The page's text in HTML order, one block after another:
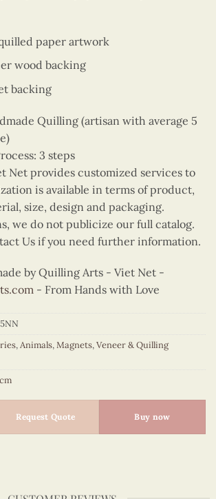
paper artwork
wood backing
backing
Quilling (artisan with average 5
3 steps
Net provides customized services to
is available in terms of product,
size, design and packaging.
we do not publicize our full catalog.
Us if you need further information.
by Quilling Arts - Viet Net -
- From Hands with Love
,Animals,Magnets,Veneer & Quilling
Magnet quantity
Request Quote Buy now